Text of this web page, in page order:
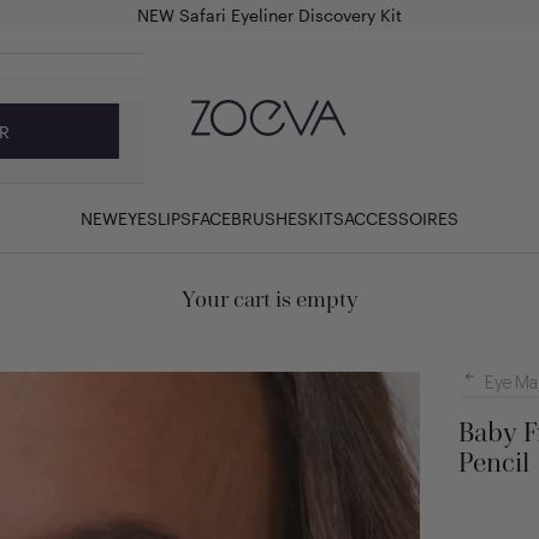
NEW Safari Eyeliner Discovery Kit
ZOEVA Cosmetics
NEWEYESLIPSFACEBRUSHESKITSACCESSOIRES
Your cart is empty
Eye
Baby
Pencil